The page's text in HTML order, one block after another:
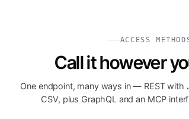
ACCESS
Call it however
One endpoint, many ways in — REST with
CSV, plus GraphQL and an MCP